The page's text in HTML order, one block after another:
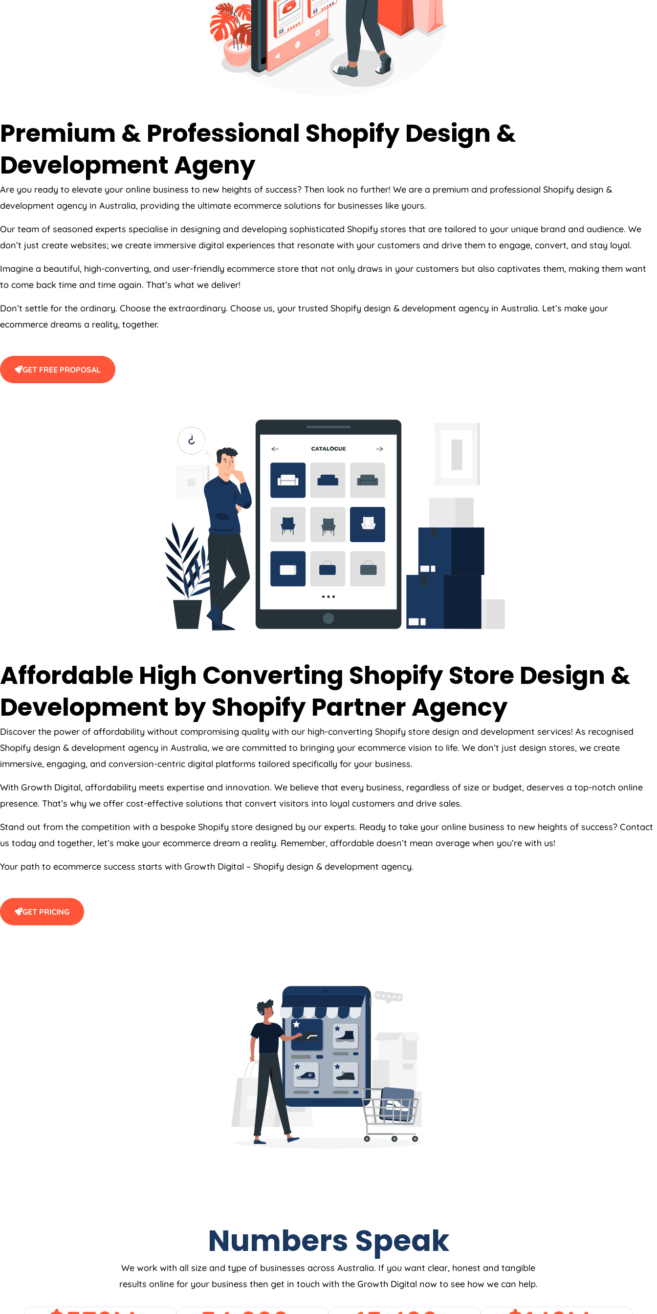
Premium & Professional Shopify Design &
Development Ageny
Are you ready to elevate your online business to new heights of success? Then look no further! We are a premium and professional Shopify design &
development agency in Australia, providing the ultimate ecommerce solutions for businesses like yours.
Our team of seasoned experts specialise in designing and developing sophisticated Shopify stores that are tailored to your unique brand and audience. We
don’t just create websites; we create immersive digital experiences that resonate with your customers and drive them to engage, convert, and stay loyal.
Imagine a beautiful, high-converting, and user-friendly ecommerce store that not only draws in your customers but also captivates them, making them want
to come back time and time again. That’s what we deliver!
Don’t settle for the ordinary. Choose the extraordinary. Choose us, your trusted Shopify design & development agency in Australia. Let’s make your
ecommerce dreams a reality, together.
GET FREE PROPOSAL
Affordable High Converting Shopify Store Design &
Development by Shopify Partner Agency
Discover the power of affordability without compromising quality with our high-converting Shopify store design and development services! As recognised
Shopify design & development agency in Australia, we are committed to bringing your ecommerce vision to life. We don’t just design stores, we create
immersive, engaging, and conversion-centric digital platforms tailored specifically for your business.
With Growth Digital, affordability meets expertise and innovation. We believe that every business, regardless of size or budget, deserves a top-notch online
presence. That’s why we offer cost-effective solutions that convert visitors into loyal customers and drive sales.
Stand out from the competition with a bespoke Shopify store designed by our experts. Ready to take your online business to new heights of success? Contact
us today and together, let’s make your ecommerce dream a reality. Remember, affordable doesn’t mean average when you’re with us!
Your path to ecommerce success starts with Growth Digital – Shopify design & development agency.
GET PRICING
Numbers Speak
We work with all size and type of businesses across Australia. If you want clear, honest and tangible
results online for your business then get in touch with the Growth Digital now to see how we can help.